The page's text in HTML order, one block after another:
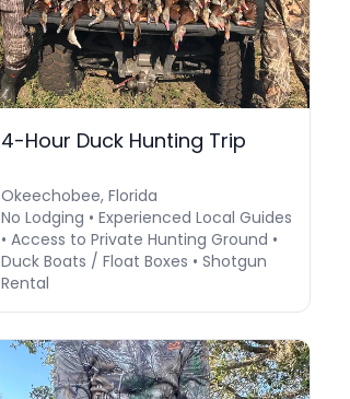
4-Hour Duck Hunting Trip
Okeechobee, Florida
No Lodging • Experienced Local Guides
• Access to Private Hunting Ground •
Duck Boats / Float Boxes • Shotgun
Rental